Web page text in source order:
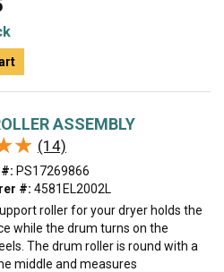
ASSEMBLY
(14)
PS17269866
#: 4581EL2002L
roller for your dryer holds the
while the drum turns on the
The drum roller is round with a
middle and measures